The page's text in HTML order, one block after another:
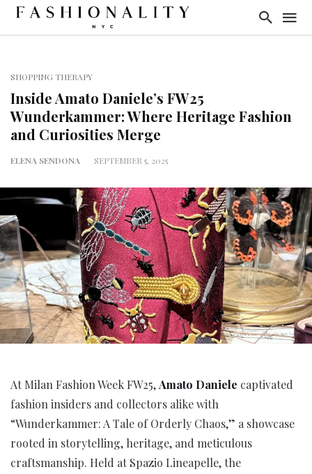
SHOPPING THERAPY
Inside Amato Daniele’s FW25
Wunderkammer: Where Heritage Fashion
and Curiosities Merge
ELENA SENDONA SEPTEMBER 5, 2025
At Milan Fashion Week FW25,Amato Daniele captivated
fashion insiders and collectors alike with
“Wunderkammer: A Tale of Orderly Chaos,” a showcase
rooted in storytelling, heritage, and meticulous
craftsmanship. Held at Spazio Lineapelle, the